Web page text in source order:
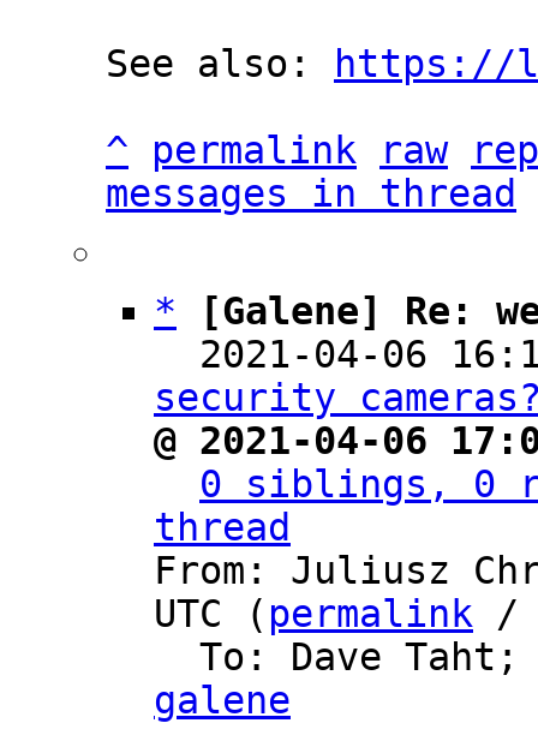
See also:
https://
^
permalink raw
messages in thread
*
[Galene] Re:
2021-04-06
security
@ 2021-04-06
0 siblings, 0
thread
From: Juliusz
UTC ( permalink
To: Dave
galene